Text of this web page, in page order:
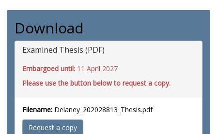
Download
Examined Thesis (PDF)
Embargoed until: 11 April 2027
Please use the button below to request a copy.
Filename: Delaney_202028813_Thesis.pdf
Request a copy